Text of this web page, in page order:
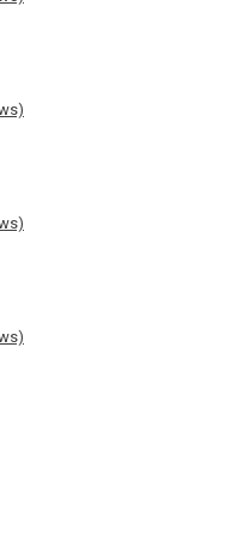
in 2026? | wtsp.com
Arrested in Florida
Conference
force member was
- Instagram
voting for August
a ...